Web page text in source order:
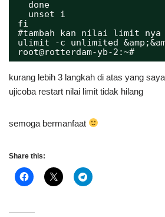
done
unset i
fi
#tambah kan nilai limit nya
ulimit -c unlimited
root@rotterdam-yb-2:~#
kurang lebih 3 langkah di atas yang
ujicoba restart nilai limit tidak hilang
semoga bermanfaat
Share this: